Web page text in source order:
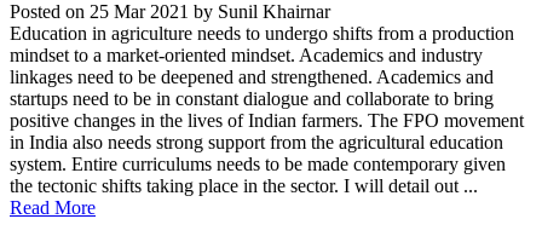
Posted on 25 Mar 2021 by Sunil Khairnar
Education in agriculture needs to undergo shifts from a production
mindset to a market-oriented mindset. Academics and industry
linkages need to be deepened and strengthened. Academics and
startups need to be in constant dialogue and collaborate to bring
positive changes in the lives of Indian farmers. The FPO movement
in India also needs strong support from the agricultural education
system. Entire curriculums needs to be made contemporary given
the tectonic shifts taking place in the sector. I will detail out ...
Read More